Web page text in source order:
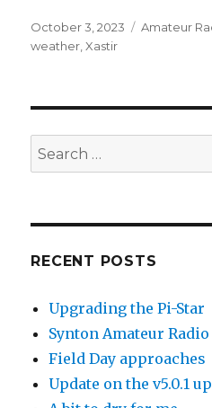
Posted
on
October 3, 2023 Categories
Amateur
weather,Xastir
Search
for:
RECENT POSTS
Upgrading the Pi-Star
Synton Amateur Radio
Field Day approaches
Update on the v5.0.1